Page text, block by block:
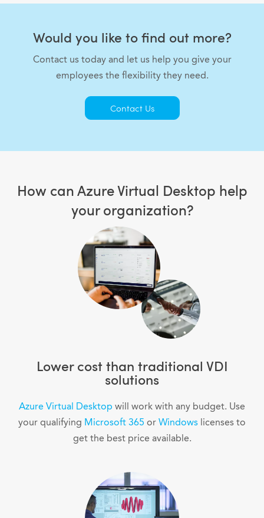
Would you like to find out more?
Contact us today and let us help you give your
employees the flexibility they need.
Contact Us
How can Azure Virtual Desktop help
your organization?
Lower cost than traditional VDI
solutions
Azure Virtual Desktop will work with any budget. Use
your qualifying Microsoft 365 or Windows licenses to
get the best price available.